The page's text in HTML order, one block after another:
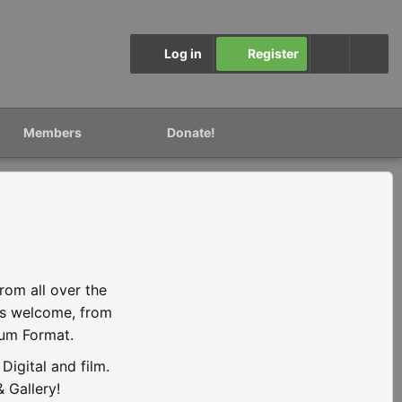
Log in Register
Members Donate!
all over the
welcome, from
Format.
and film.
Gallery!